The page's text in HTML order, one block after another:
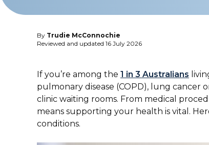
By Trudie McConnochie
Reviewed and updated 16 July 2026
If you’re among the 1 in 3 Australians
pulmonary disease (COPD), lung cancer
clinic waiting rooms. From medical
means supporting your health is vital.
conditions.